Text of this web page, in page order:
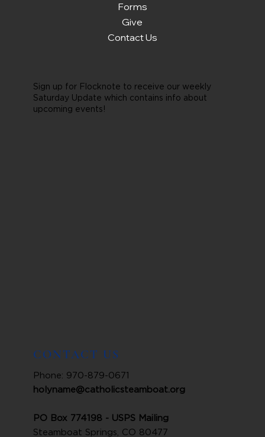
Forms
Give
Contact Us
Sign up for Flocknote to receive our weekly
Saturday Update which contains info about
upcoming events!
CONTACT US
Phone: 970-879-0671
holyname@catholicsteamboat.org
PO Box 774198 - USPS Mailing
Steamboat Springs, CO 80477